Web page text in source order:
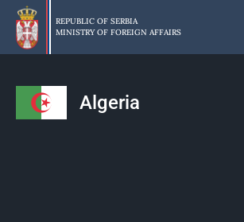
Skip
main
content
REPUBLIC OF SERBIA
MINISTRY OF FOREIGN AFFAIRS
Algeria